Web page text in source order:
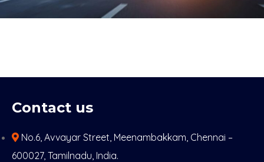
Contact us
No.6, Avvayar Street, Meenambakkam, Chennai –
600027, Tamilnadu, India.